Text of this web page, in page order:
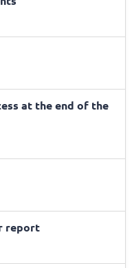
at the end of the
report